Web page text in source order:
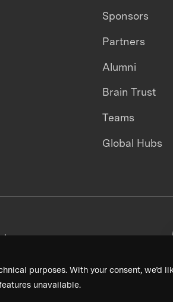
purposes. With your consent,
unavailable.
Sponsors
Partners
Alumni
Brain Trust
Teams
Global Hubs